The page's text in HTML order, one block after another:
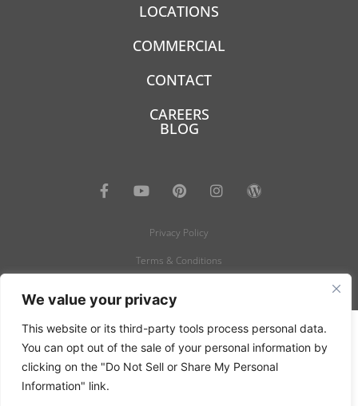
We value your privacy
This website or its third-party tools process personal data.
You can opt out of the sale of your personal information by
clicking on the "Do Not Sell or Share My Personal
Information" link.
LOCATIONS
COMMERCIAL
CONTACT
CAREERS
BLOG
Privacy Policy
Terms & Conditions